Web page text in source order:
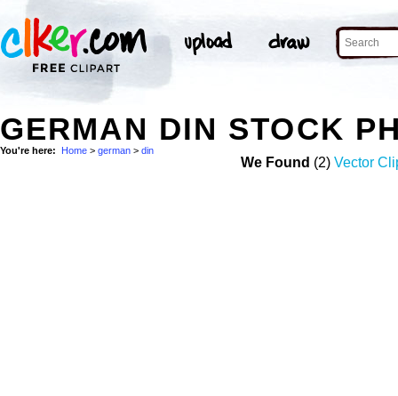
GERMAN DIN STOCK
You're here: Home > german > din
We Found (2) Vector